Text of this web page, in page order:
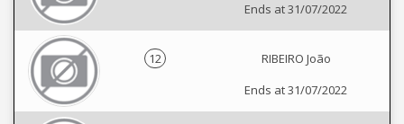
Ends at 31/07/2022
12
RIBEIRO João
Ends at 31/07/2022